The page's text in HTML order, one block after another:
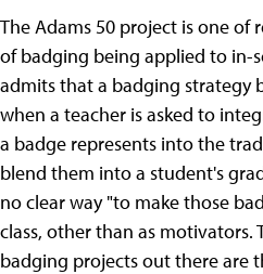
The Adams 50 project is one of
of badging being applied to in-
admits that a badging strategy
when a teacher is asked to
a badge represents into the
blend them into a student's
no clear way "to make those
class, other than as motivators.
badging projects out there are